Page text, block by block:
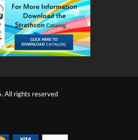
All rights reserved